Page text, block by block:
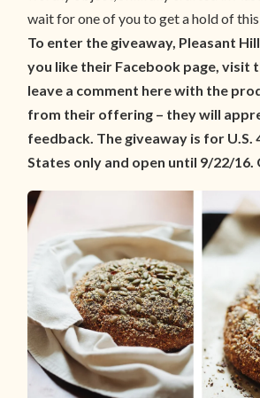
wait for one of you to get a hold of this
To enter the giveaway, Pleasant
you like their Facebook page, visit
leave a comment here with the
from their offering – they will
feedback. The giveaway is for U.S.
States only and open until 9/22/16.